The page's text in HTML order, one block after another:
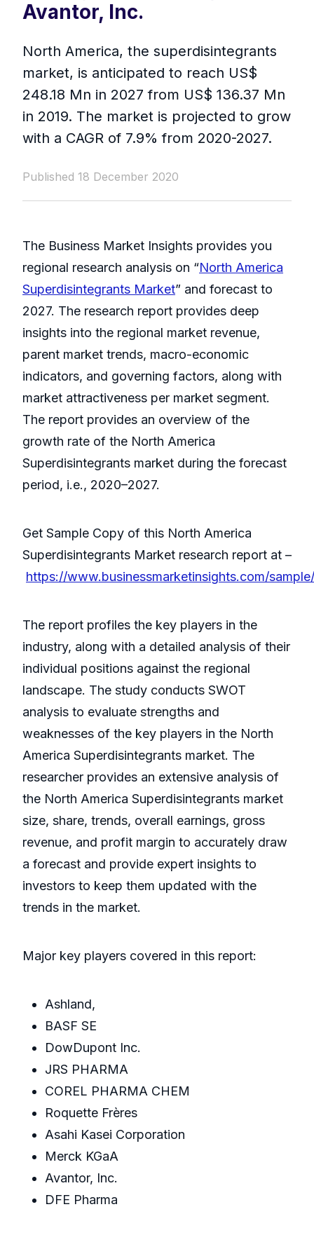
Avantor, Inc.
North America, the superdisintegrants
market, is anticipated to reach US$
248.18 Mn in 2027 from US$ 136.37 Mn
in 2019. The market is projected to grow
with a CAGR of 7.9% from 2020-2027.
Published 18 December 2020
The Business Market Insights provides you
regional research analysis on “North America
Superdisintegrants Market” and forecast to
2027. The research report provides deep
insights into the regional market revenue,
parent market trends, macro-economic
indicators, and governing factors, along with
market attractiveness per market segment.
The report provides an overview of the
growth rate of the North America
Superdisintegrants market during the forecast
period, i.e., 2020–2027.
Get Sample Copy of this North America
Superdisintegrants Market research report at –
https://www.businessmarketinsights.com/
The report profiles the key players in the
industry, along with a detailed analysis of their
individual positions against the regional
landscape. The study conducts SWOT
analysis to evaluate strengths and
weaknesses of the key players in the North
America Superdisintegrants market. The
researcher provides an extensive analysis of
the North America Superdisintegrants market
size, share, trends, overall earnings, gross
revenue, and profit margin to accurately draw
a forecast and provide expert insights to
investors to keep them updated with the
trends in the market.
Major key players covered in this report:
Ashland,
BASF SE
DowDupont Inc.
JRS PHARMA
COREL PHARMA CHEM
Roquette Frères
Asahi Kasei Corporation
Merck KGaA
Avantor, Inc.
DFE Pharma